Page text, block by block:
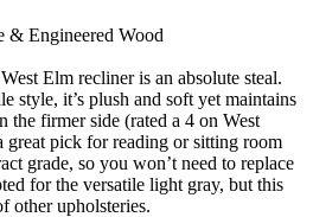
& Engineered Wood
Elm recliner is an absolute steal.
style, it’s plush and soft yet maintains
the firmer side (rated a 4 on West
great pick for reading or sitting room
grade, so you won’t need to replace
for the versatile light gray, but this
other upholsteries.